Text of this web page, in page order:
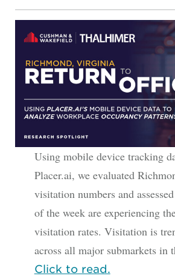
Using mobile device tracking
Placer.ai, we evaluated
visitation numbers and
of the week are experiencing
visitation rates. Visitation is
across all major submarkets in
Click to read.